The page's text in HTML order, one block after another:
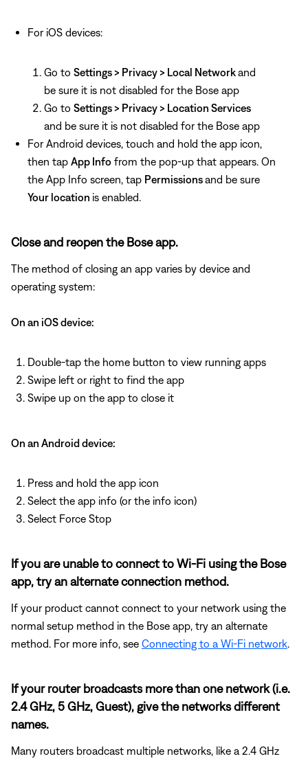
For iOS devices:
Go to Settings > Privacy > Local Networkand
be sure it is not disabled for the Bose app
Go to Settings > Privacy > Location Services
and be sure it is not disabled for the Bose app
For Android devices, touch and hold the app icon,
then tap App Info from the pop-up that appears. On
the App Info screen, tap Permissionsand be sure
Your location is enabled.
Close and reopen the Bose app.
The method of closing an app varies by device and
operating system:
On an iOS device:
Double-tap the home button to view running apps
Swipe left or right to find the app
Swipe up on the app to close it
On an Android device:
Press and hold the app icon
Select the app info (or the info icon)
Select Force Stop
If you are unable to connect to Wi-Fi using the Bose
app, try an alternate connection method.
If your product cannot connect to your network using the
normal setup method in the Bose app, try an alternate
method. For more info, see Connecting to a Wi-Fi network.
If your router broadcasts more than one network (i.e.
2.4 GHz, 5 GHz, Guest), give the networks different
names.
Many routers broadcast multiple networks, like a 2.4 GHz